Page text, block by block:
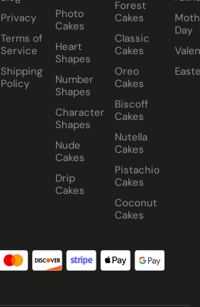
Privacy
Terms of
Service
Shipping
Policy
Photo
Cakes
Heart
Shapes
Number
Shapes
Character
Shapes
Nude
Cakes
Drip
Cakes
Forest
Cakes
Classic
Cakes
Oreo
Cakes
Biscoff
Cakes
Nutella
Cakes
Pistachio
Cakes
Coconut
Cakes
Day